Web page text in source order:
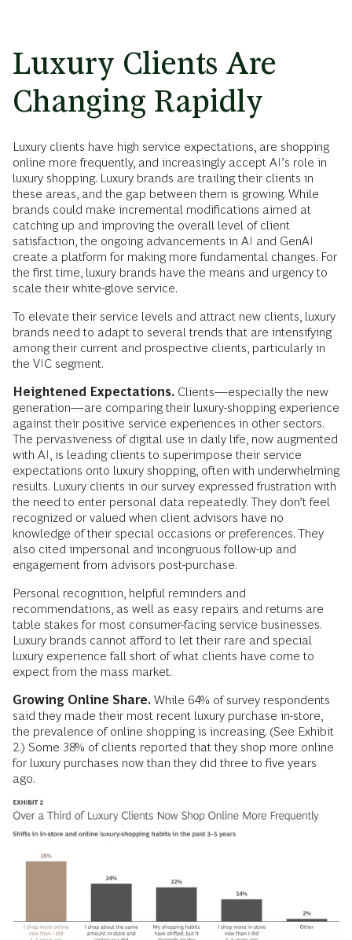
Luxury Clients Are
Changing Rapidly
Luxury clients have high service expectations, are shopping
online more frequently, and increasingly accept AI’s role in
luxury shopping. Luxury brands are trailing their clients in
these areas, and the gap between them is growing. While
brands could make incremental modifications aimed at
catching up and improving the overall level of client
satisfaction, the ongoing advancements in AI and GenAI
create a platform for making more fundamental changes. For
the first time, luxury brands have the means and urgency to
scale their white-glove service.
To elevate their service levels and attract new clients, luxury
brands need to adapt to several trends that are intensifying
among their current and prospective clients, particularly in
the VIC segment.
Heightened Expectations. Clients—especially the new
generation—are comparing their luxury-shopping experience
against their positive service experiences in other sectors.
The pervasiveness of digital use in daily life, now augmented
with AI, is leading clients to superimpose their service
expectations onto luxury shopping, often with underwhelming
results. Luxury clients in our survey expressed frustration with
the need to enter personal data repeatedly. They don’t feel
recognized or valued when client advisors have no
knowledge of their special occasions or preferences. They
also cited impersonal and incongruous follow-up and
engagement from advisors post-purchase.
Personal recognition, helpful reminders and
recommendations, as well as easy repairs and returns are
table stakes for most consumer-facing service businesses.
Luxury brands cannot afford to let their rare and special
luxury experience fall short of what clients have come to
expect from the mass market.
Growing Online Share. While 64% of survey respondents
said they made their most recent luxury purchase in-store,
the prevalence of online shopping is increasing. (See Exhibit
2.) Some 38% of clients reported that they shop more online
for luxury purchases now than they did three to five years
ago.